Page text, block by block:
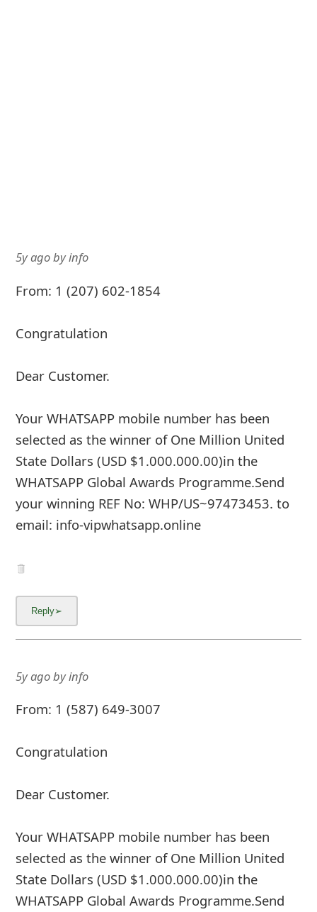
5y agobyinfo
From: 1 (207) 602-1854
Congratulation
Dear Customer.
Your WHATSAPP mobile number has been
selected as the winner of One Million United
State Dollars (USD $1.000.000.00)in the
WHATSAPP Global Awards Programme.Send
your winning REF No: WHP/US~97473453. to
email: info-vipwhatsapp.online
5y agobyinfo
From: 1 (587) 649-3007
Congratulation
Dear Customer.
Your WHATSAPP mobile number has been
selected as the winner of One Million United
State Dollars (USD $1.000.000.00)in the
WHATSAPP Global Awards Programme.Send